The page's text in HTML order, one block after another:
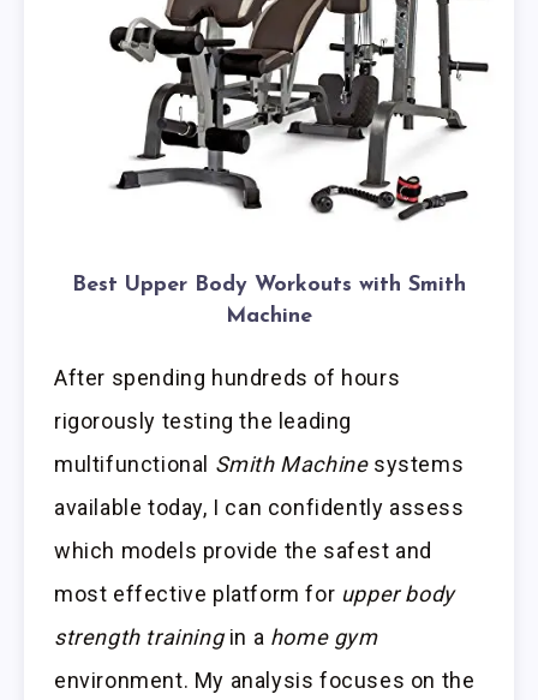
Best Upper Body Workouts with Smith
Machine
After spending hundreds of hours
rigorously testing the leading
multifunctional Smith Machinesystems
available today, I can confidently assess
which models provide the safest and
most effective platform for upper body
strength trainingin a home gym
environment. My analysis focuses on the